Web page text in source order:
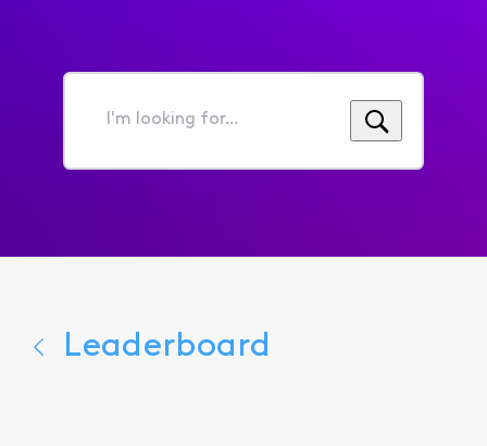
I'm
for...
Leaderboard